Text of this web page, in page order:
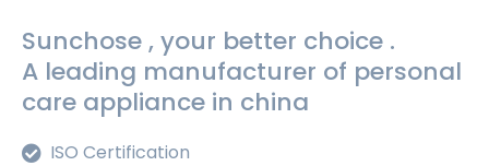
Sunchose , your better choice .
A leading manufacturer of personal
care appliance in china
ISO Certification